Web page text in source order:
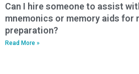
Can I hire someone to assist
mnemonics or memory aids for
preparation?
Read More »